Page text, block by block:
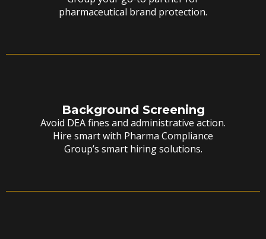
pharmaceutical brand protection.
Background Screening
Avoid DEA fines and administrative action.
Hire smart with Pharma Compliance
Group’s smart hiring solutions.